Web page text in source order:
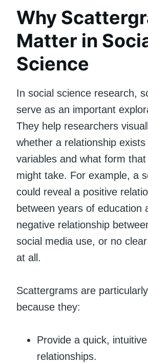
Why
Matter in
Science
In social science research,
serve as an important
They help researchers
whether a relationship
variables and what form
might take. For example, a
could reveal a positive
between years of education
negative relationship
social media use, or no
at all.
Scattergrams are
because they:
Provide a quick,
relationships.